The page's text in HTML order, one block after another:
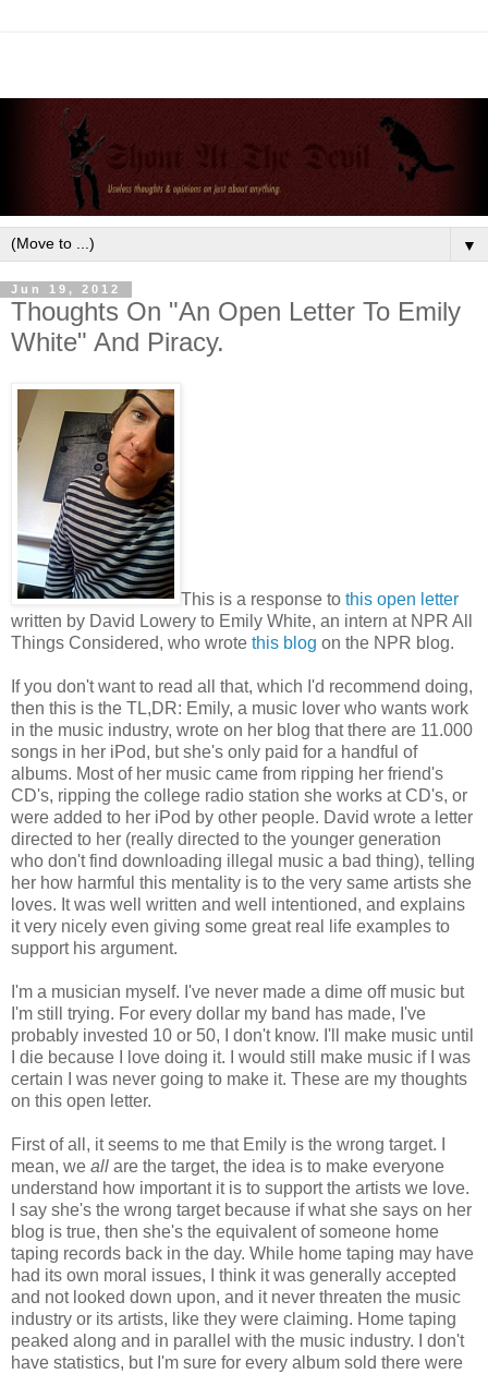
▼
Jun 19, 2012
Thoughts On "An Open Letter To Emily
White" And Piracy.
This is a response to this open letter
written by David Lowery to Emily White, an intern at NPR All
Things Considered, who wrote this blog on the NPR blog.
If you don't want to read all that, which I'd recommend doing,
then this is the TL,DR: Emily, a music lover who wants work
in the music industry, wrote on her blog that there are 11.000
songs in her iPod, but she's only paid for a handful of
albums. Most of her music came from ripping her friend's
CD's, ripping the college radio station she works at CD's, or
were added to her iPod by other people. David wrote a letter
directed to her (really directed to the younger generation
who don't find downloading illegal music a bad thing), telling
her how harmful this mentality is to the very same artists she
loves. It was well written and well intentioned, and explains
it very nicely even giving some great real life examples to
support his argument.
I'm a musician myself. I've never made a dime off music but
I'm still trying. For every dollar my band has made, I've
probably invested 10 or 50, I don't know. I'll make music until
I die because I love doing it. I would still make music if I was
certain I was never going to make it. These are my thoughts
on this open letter.
First of all, it seems to me that Emily is the wrong target. I
mean, we all are the target, the idea is to make everyone
understand how important it is to support the artists we love.
I say she's the wrong target because if what she says on her
blog is true, then she's the equivalent of someone home
taping records back in the day. While home taping may have
had its own moral issues, I think it was generally accepted
and not looked down upon, and it never threaten the music
industry or its artists, like they were claiming. Home taping
peaked along and in parallel with the music industry. I don't
have statistics, but I'm sure for every album sold there were